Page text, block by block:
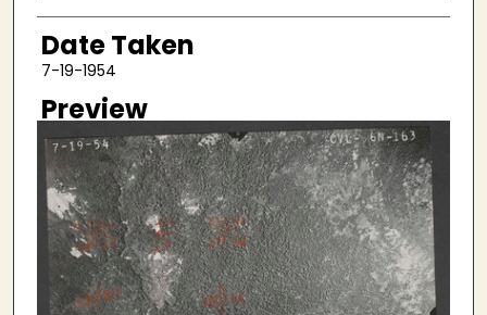
Creator
Date Taken
7-19-1954
Preview